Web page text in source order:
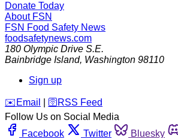
Donate Today
About FSN
FSN Food Safety News
foodsafetynews.com
180 Olympic Drive S.E.
Bainbridge Island, Washington 98110
Sign up
️✉️ Email 🛜 RSS Feed
Follow Us on Social Media
Facebook
Twitter Bluesky